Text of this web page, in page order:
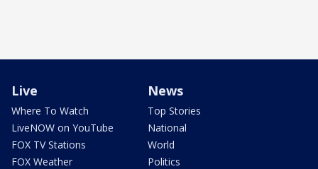
Live
Where To Watch
LiveNOW on YouTube
FOX TV Stations
FOX Weather
News
Top Stories
National
World
Politics